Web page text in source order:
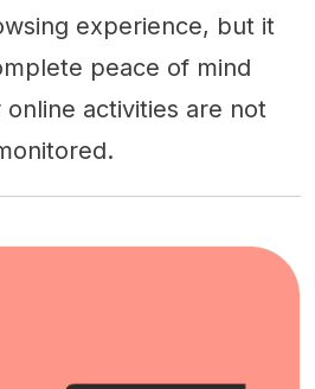
experience, but it
peace of mind
activities are not